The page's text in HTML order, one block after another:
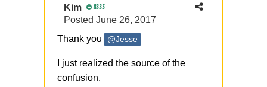
Kim 8335
Posted June 26, 2017
Thank you
@Jesse
I just realized the source of the
confusion.